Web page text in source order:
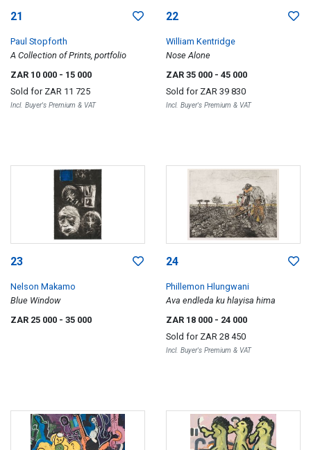
21
Paul Stopforth
A Collection of Prints, portfolio
ZAR 10 000 - 15 000
Sold for ZAR 11 725
Incl. Buyer's Premium & VAT
22
William Kentridge
Nose Alone
ZAR 35 000 - 45 000
Sold for ZAR 39 830
Incl. Buyer's Premium & VAT
23
Nelson Makamo
Blue Window
ZAR 25 000 - 35 000
24
Phillemon Hlungwani
Ava endleda ku hlayisa hima
ZAR 18 000 - 24 000
Sold for ZAR 28 450
Incl. Buyer's Premium & VAT